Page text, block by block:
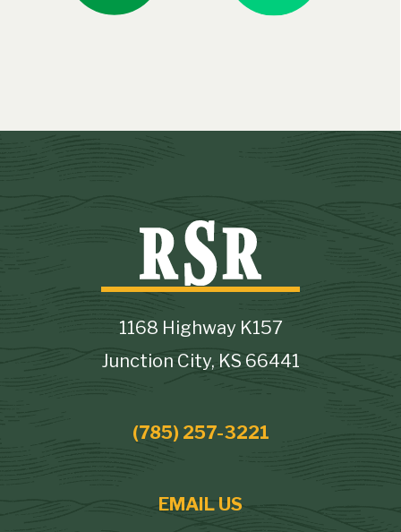
1168 Highway K157
Junction City, KS 66441
(785) 257-3221
EMAIL US